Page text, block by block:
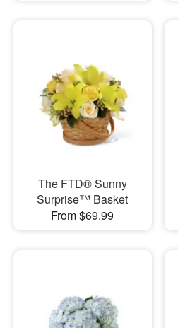
The FTD® Sunny
Surprise™ Basket
From $69.99